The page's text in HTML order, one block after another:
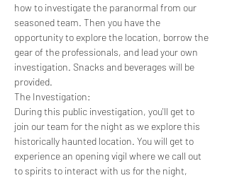
how to investigate the paranormal from our
seasoned team. Then you have the
opportunity to explore the location, borrow the
gear of the professionals, and lead your own
investigation. Snacks and beverages will be
provided.
The Investigation:
During this public investigation, you'll get to
join our team for the night as we explore this
historically haunted location. You will get to
experience an opening vigil where we call out
to spirits to interact with us for the night,